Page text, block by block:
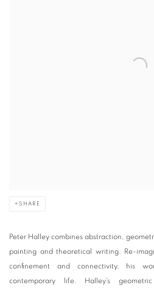
SHARE
Peter Halley combines abstraction,
painting and theoretical writing. Re-
confinement and connectivity, his
contemporary life. Halley's